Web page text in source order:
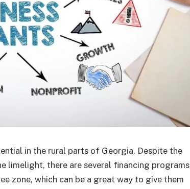
in the rural parts of Georgia. Despite the
limelight, there are several financing programs
zone, which can be a great way to give them